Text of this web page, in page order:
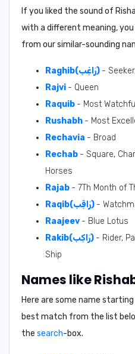
If you liked the sound of
with a different meaning,
from our similar-sounding
Raghib(رَاغِب) -
Rajvi - Queen
Raquib - Most Watchful
Rushabh - Most
Rechavia - Broad
Rechab - Square,
Horses
Rajab - 7Th Month of
Raqib(رَاقِب) -
Raajeev - Blue Lotus
Rakib(رَاكِب) - Rider,
Ship
Names like
Here are some name starting
best match from the list
the search-box.